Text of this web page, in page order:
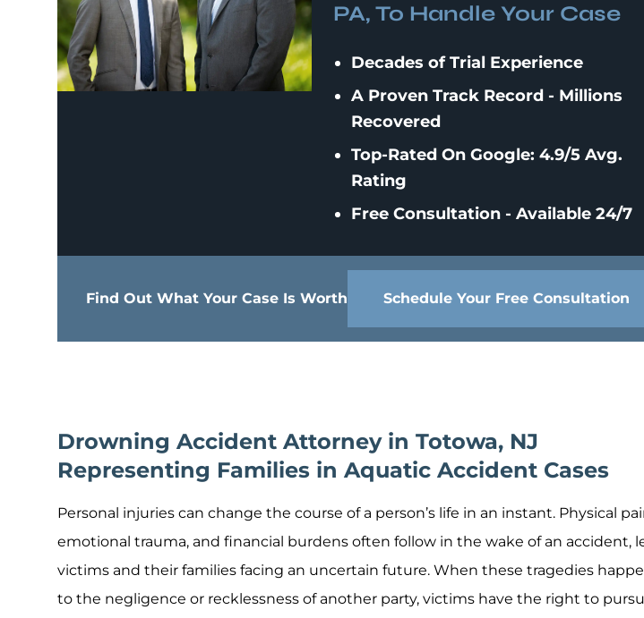
PA, To Handle Your Case
Decades of Trial Experience
A Proven Track Record - Millions
Recovered
Top-Rated On Google: 4.9/5 Avg.
Rating
Free Consultation - Available 24/7
Find Out What Your Case Is Worth Schedule Your Free Consultation
Drowning Accident Attorney in Totowa, NJ
Representing Families in Aquatic Accident Cases
Personal injuries can change the course of a person’s life in an instant. Physical
emotional trauma, and financial burdens often follow in the wake of an accident,
victims and their families facing an uncertain future. When these tragedies
to the negligence or recklessness of another party, victims have the right to